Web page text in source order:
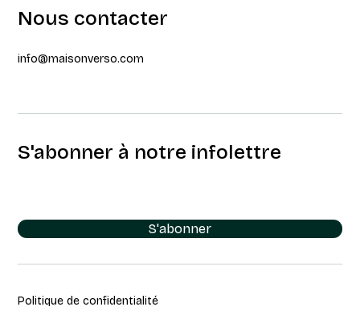
Nous contacter
info@maisonverso.com
S'abonner à notre infolettre
S'abonner
Politique de confidentialité